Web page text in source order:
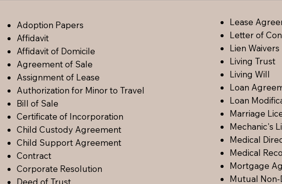
Adoption Papers
Affidavit
Affidavit of Domicile
Agreement of Sale
Assignment of Lease
Authorization for Minor to Travel
Bill of Sale
Certificate of Incorporation
Child Custody Agreement
Child Support Agreement
Contract
Corporate Resolution
Lease
Letter of
Lien Waivers
Living Trust
Living Will
Loan
Loan
Marriage
Mechanic's
Medical
Medical
Mortgage
Mutual Non-